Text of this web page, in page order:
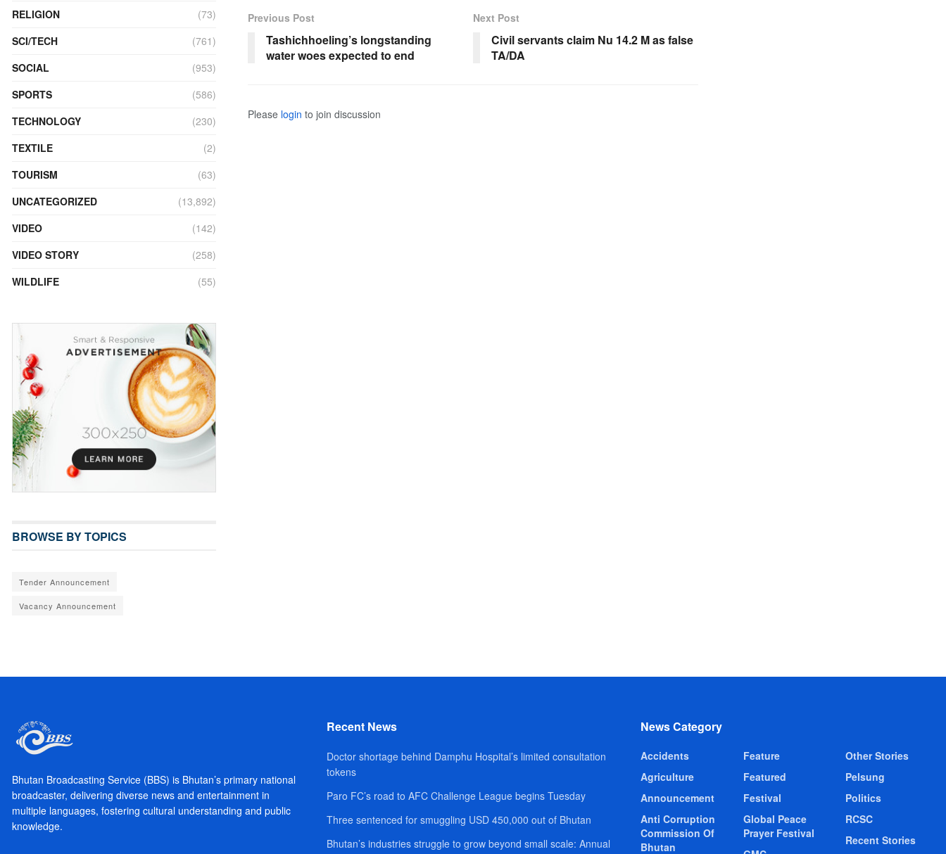
Previous Post
Tashichhoeling’s longstanding
water woes expected to end
Next Post
Civil servants claim Nu 14.2 M as false
TA/DA
Please login to join discussion
RELIGION
(73)
SCI/TECH
(761)
SOCIAL
(953)
SPORTS
(586)
TECHNOLOGY
(230)
TEXTILE
(2)
TOURISM
(63)
UNCATEGORIZED
(13,892)
VIDEO
(142)
VIDEO STORY
(258)
WILDLIFE
(55)
BROWSE BY TOPICS
Tender Announcement
Vacancy Announcement
Bhutan Broadcasting Service (BBS) is Bhutan’s primary national
broadcaster, delivering diverse news and entertainment in
multiple languages, fostering cultural understanding and public
knowledge.
Recent News
Doctor shortage behind Damphu Hospital’s limited consultation
tokens
Paro FC’s road to AFC Challenge League begins Tuesday
Three sentenced for smuggling USD 450,000 out of Bhutan
Bhutan’s industries struggle to grow beyond small scale: Annual
News Category
Accidents
Agriculture
Announcement
Anti Corruption
Commission Of
Bhutan
Feature
Featured
Festival
Global Peace
Prayer Festival
Other Stories
Pelsung
Politics
RCSC
Recent Stories